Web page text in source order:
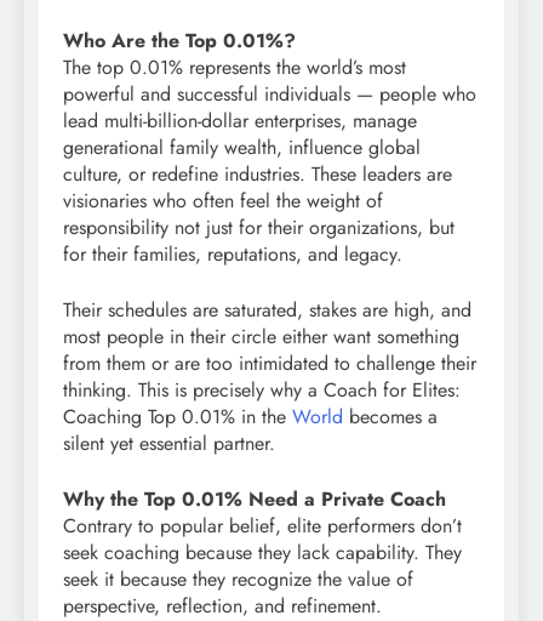
Who Are the Top 0.01%?
The top 0.01% represents the world’s most
powerful and successful individuals — people who
lead multi-billion-dollar enterprises, manage
generational family wealth, influence global
culture, or redefine industries. These leaders are
visionaries who often feel the weight of
responsibility not just for their organizations, but
for their families, reputations, and legacy.
Their schedules are saturated, stakes are high, and
most people in their circle either want something
from them or are too intimidated to challenge their
thinking. This is precisely why a Coach for Elites:
Coaching Top 0.01% in the World becomes a
silent yet essential partner.
Why the Top 0.01% Need a Private Coach
Contrary to popular belief, elite performers don’t
seek coaching because they lack capability. They
seek it because they recognize the value of
perspective, reflection, and refinement.